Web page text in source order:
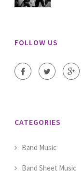
FOLLOW US
CATEGORIES
Band Music
Band Sheet Music